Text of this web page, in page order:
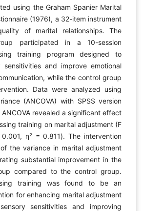
using the Graham Spanier Marital
(1976), a 32-item instrument
of marital relationships. The
participated in a 10-session
training program designed to
sensitivities and improve emotional
while the control group
Data were analyzed using
(ANCOVA) with SPSS version
ANCOVA revealed a significant effect
training on marital adjustment (F
η² = 0.811). The intervention
of the variance in marital adjustment
substantial improvement in the
compared to the control group.
training was found to be an
for enhancing marital adjustment
sensitivities and improving